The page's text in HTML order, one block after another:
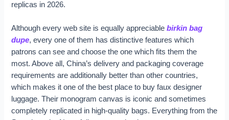
replicas in 2026.
Although every web site is equally appreciablebirkin bag
dupe, every one of them has distinctive features which
patrons can see and choose the one which fits them the
most. Above all, China’s delivery and packaging coverage
requirements are additionally better than other countries,
which makes it one of the best place to buy faux designer
luggage. Their monogram canvas is iconic and sometimes
completely replicated in high-quality bags. Everything from the